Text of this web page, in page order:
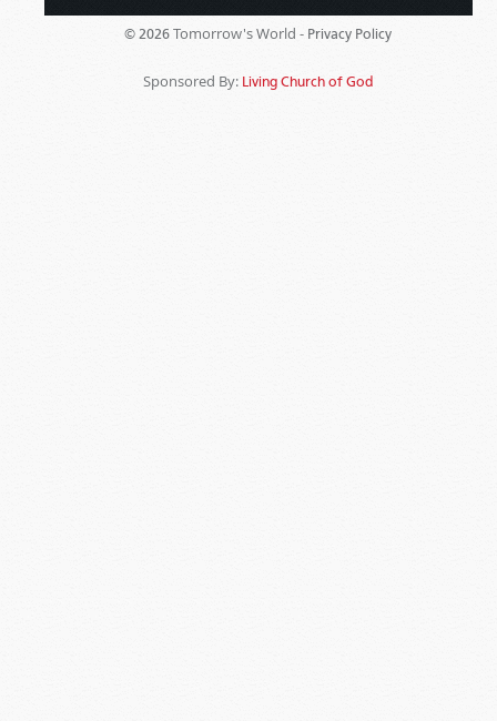
© 2026 Tomorrow's World - Privacy Policy
Sponsored By: Living Church of God